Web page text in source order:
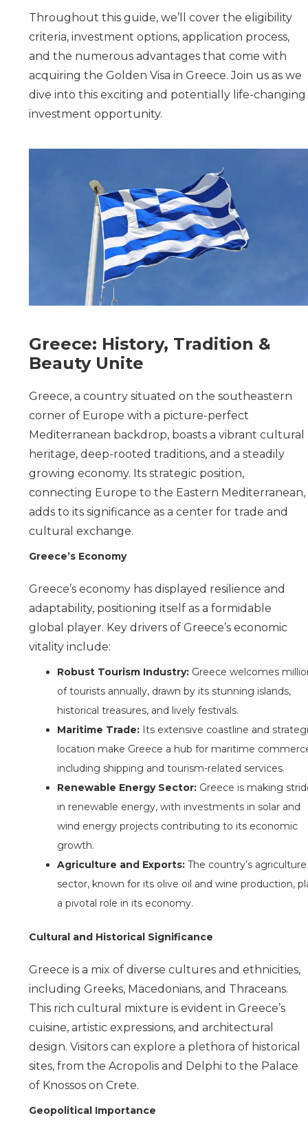
Throughout this guide, we’ll cover the eligibility
criteria, investment options, application process,
and the numerous advantages that come with
acquiring the Golden Visa in Greece. Join us as we
dive into this exciting and potentially life-changing
investment opportunity.
Greece: History, Tradition &
Beauty Unite
Greece, a country situated on the southeastern
corner of Europe with a picture-perfect
Mediterranean backdrop, boasts a vibrant cultural
heritage, deep-rooted traditions, and a steadily
growing economy. Its strategic position,
connecting Europe to the Eastern Mediterranean,
adds to its significance as a center for trade and
cultural exchange.
Greece’s Economy
Greece’s economy has displayed resilience and
adaptability, positioning itself as a formidable
global player. Key drivers of Greece’s economic
vitality include:
Robust Tourism Industry: Greece welcomes
of tourists annually, drawn by its stunning islands,
historical treasures, and lively festivals.
Maritime Trade: Its extensive coastline and
location make Greece a hub for maritime
including shipping and tourism-related services.
Renewable Energy Sector: Greece is making
in renewable energy, with investments in solar and
wind energy projects contributing to its economic
growth.
Agriculture and Exports: The country’s agriculture
sector, known for its olive oil and wine production,
a pivotal role in its economy.
Cultural and Historical Significance
Greece is a mix of diverse cultures and ethnicities,
including Greeks, Macedonians, and Thraceans.
This rich cultural mixture is evident in Greece’s
cuisine, artistic expressions, and architectural
design. Visitors can explore a plethora of historical
sites, from the Acropolis and Delphi to the Palace
of Knossos on Crete.
Geopolitical Importance